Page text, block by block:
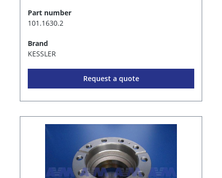
Part number
101.1630.2
Brand
KESSLER
Request a quote